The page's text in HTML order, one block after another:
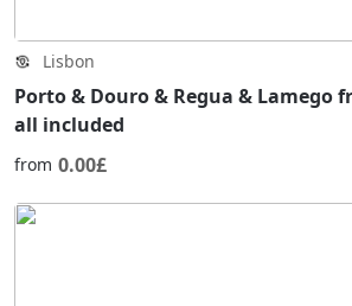
Lisbon
Porto & Douro & Regua & Lamego
all included
from 0.00£